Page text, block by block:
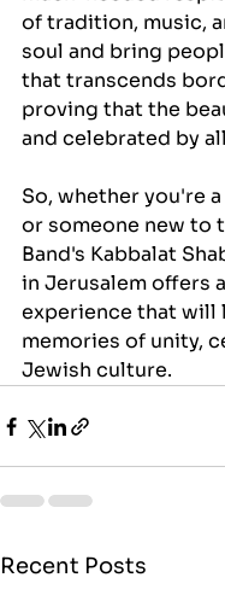
of tradition, music,
soul and bring
that transcends
proving that the
and celebrated by
So, whether you're
or someone new to
Band's Kabbalat
in Jerusalem offers
experience that will
memories of unity,
Jewish culture.
Recent Posts